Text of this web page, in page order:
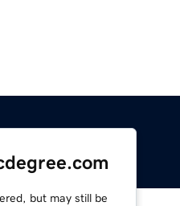
but may still be